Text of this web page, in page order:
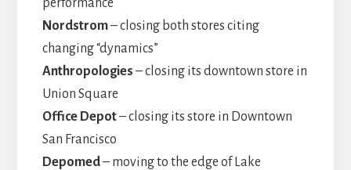
performance
Nordstrom– closing both stores citing
changing “dynamics”
Anthropologies – closing its downtown store in
Union Square
Office Depot– closing its store in Downtown
San Francisco
Depomed– moving to the edge of Lake